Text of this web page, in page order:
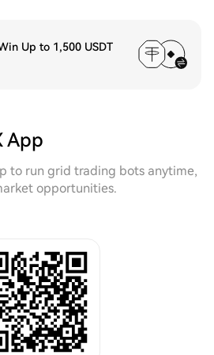
Up to 1,500 USDT
App
to run grid trading bots anytime,
opportunities.